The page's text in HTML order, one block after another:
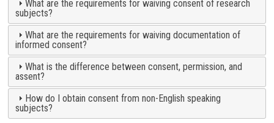
What are the requirements for waiving consent of research
subjects?
What are the requirements for waiving documentation of
informed consent?
What is the difference between consent, permission, and
assent?
How do I obtain consent from non-English speaking
subjects?